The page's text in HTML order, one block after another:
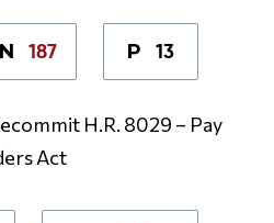
N 187 P 13
H.R. 8029 – Pay
Act